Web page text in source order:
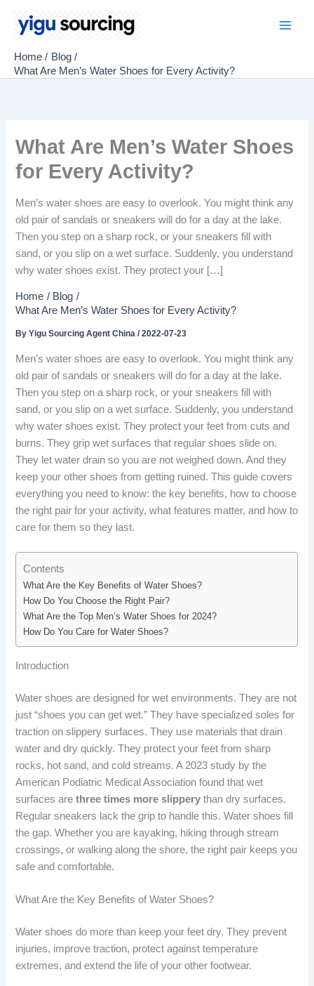
Home
Blog
What Are Men’s Water Shoes for Every Activity?
What Are Men’s Water Shoes
for Every Activity?
Men’s water shoes are easy to overlook. You might think any
old pair of sandals or sneakers will do for a day at the lake.
Then you step on a sharp rock, or your sneakers fill with
sand, or you slip on a wet surface. Suddenly, you understand
why water shoes exist. They protect your […]
Home
Blog
What Are Men’s Water Shoes for Every Activity?
ByYigu Sourcing Agent China/2022-07-23
Men’s water shoes are easy to overlook. You might think any
old pair of sandals or sneakers will do for a day at the lake.
Then you step on a sharp rock, or your sneakers fill with
sand, or you slip on a wet surface. Suddenly, you understand
why water shoes exist. They protect your feet from cuts and
burns. They grip wet surfaces that regular shoes slide on.
They let water drain so you are not weighed down. And they
keep your other shoes from getting ruined. This guide covers
everything you need to know: the key benefits, how to choose
the right pair for your activity, what features matter, and how to
care for them so they last.
Contents
What Are the Key Benefits of Water Shoes?
How Do You Choose the Right Pair?
What Are the Top Men’s Water Shoes for 2024?
How Do You Care for Water Shoes?
Introduction
Water shoes are designed for wet environments. They are not
just “shoes you can get wet.” They have specialized soles for
traction on slippery surfaces. They use materials that drain
water and dry quickly. They protect your feet from sharp
rocks, hot sand, and cold streams. A 2023 study by the
American Podiatric Medical Association found that wet
surfaces arethree times more slippery than dry surfaces.
Regular sneakers lack the grip to handle this. Water shoes fill
the gap. Whether you are kayaking, hiking through stream
crossings, or walking along the shore, the right pair keeps you
safe and comfortable.
What Are the Key Benefits of Water Shoes?
Water shoes do more than keep your feet dry. They prevent
injuries, improve traction, protect against temperature
extremes, and extend the life of your other footwear.